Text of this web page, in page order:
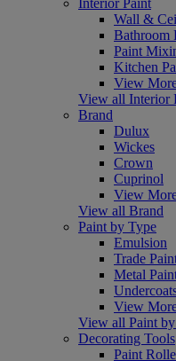
Wall &
Bathroom
Paint
Kitchen
View
View all Interior
Brand
Dulux
Wickes
Crown
Cuprinol
View
View all Brand
Paint by Type
Emulsion
Trade
Metal
View
View all Paint
Decorating Tools
Paint